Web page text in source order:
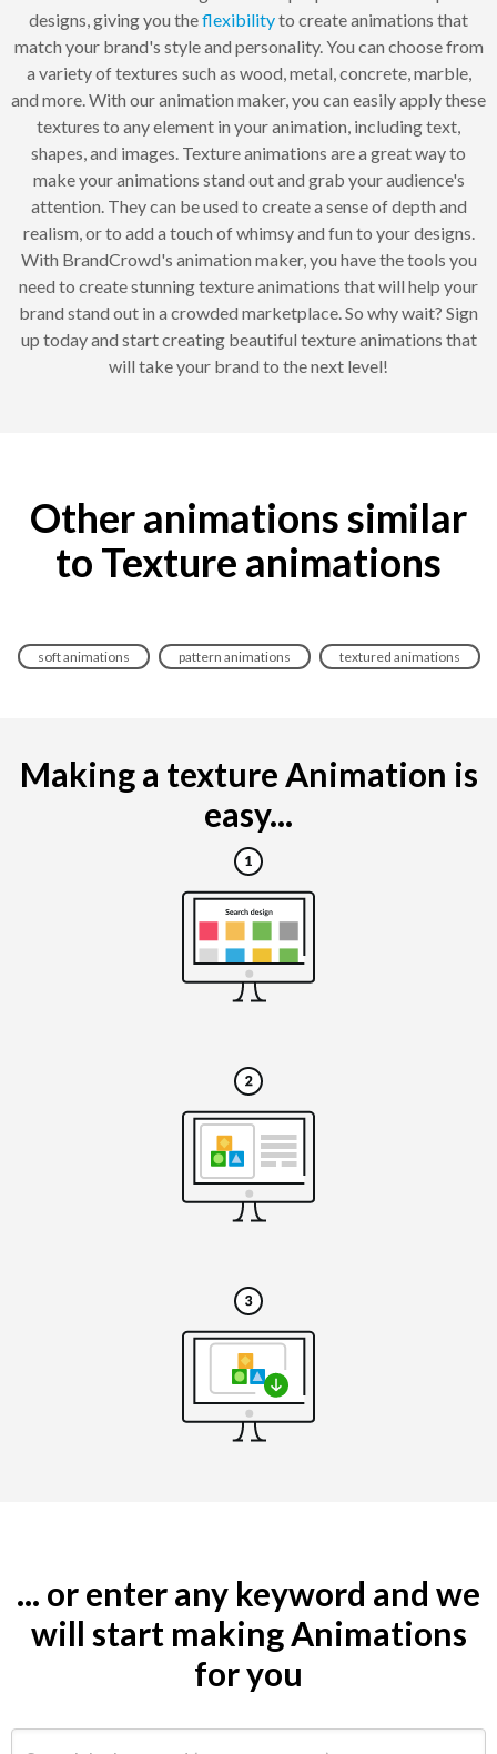
designs, giving you theflexibilityto create animations that
match your brand's style and personality. You can choose from
a variety of textures such as wood, metal, concrete, marble,
and more. With our animation maker, you can easily apply these
textures to any element in your animation, including text,
shapes, and images. Texture animations are a great way to
make your animations stand out and grab your audience's
attention. They can be used to create a sense of depth and
realism, or to add a touch of whimsy and fun to your designs.
With BrandCrowd's animation maker, you have the tools you
need to create stunning texture animations that will help your
brand stand out in a crowded marketplace. So why wait? Sign
up today and start creating beautiful texture animations that
will take your brand to the next level!
Other animations similar
to Texture animations
soft animations pattern animations textured animations
Making a texture Animation is
easy...
... or enter any keyword and we
will start making Animations
for you